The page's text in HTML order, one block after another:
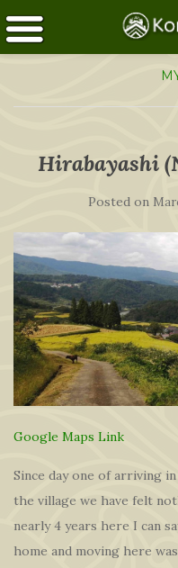
Hirabayashi
Posted on
Google Maps Link
Since day one of arriving
the village we have felt
nearly 4 years here I can
home and moving here